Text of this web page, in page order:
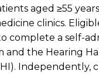
aged ≥55
clinics.
complete a self-
and the Hearing
Independently,